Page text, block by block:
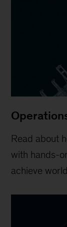
Read about
with hands-
achieve